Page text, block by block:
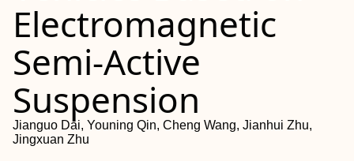
Electromagnetic
Semi-Active
Suspension
Jianguo Dai, Youning Qin, Cheng Wang, Jianhui Zhu,
Jingxuan Zhu